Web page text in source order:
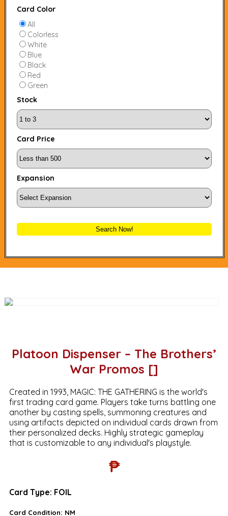
Card Color
All
Colorless
White
Blue
Black
Red
Green
Stock
Card Price
Expansion
Search Now!
Platoon Dispenser – The Brothers’
War Promos []
Created in 1993, MAGIC: THE GATHERING is the world's
first trading card game. Players take turns battling one
another by casting spells, summoning creatures and
using artifacts depicted on individual cards drawn from
their personalized decks. Highly strategic gameplay
that is customizable to any individual's playstyle.
₱
Card Type: FOIL
Card Condition: NM